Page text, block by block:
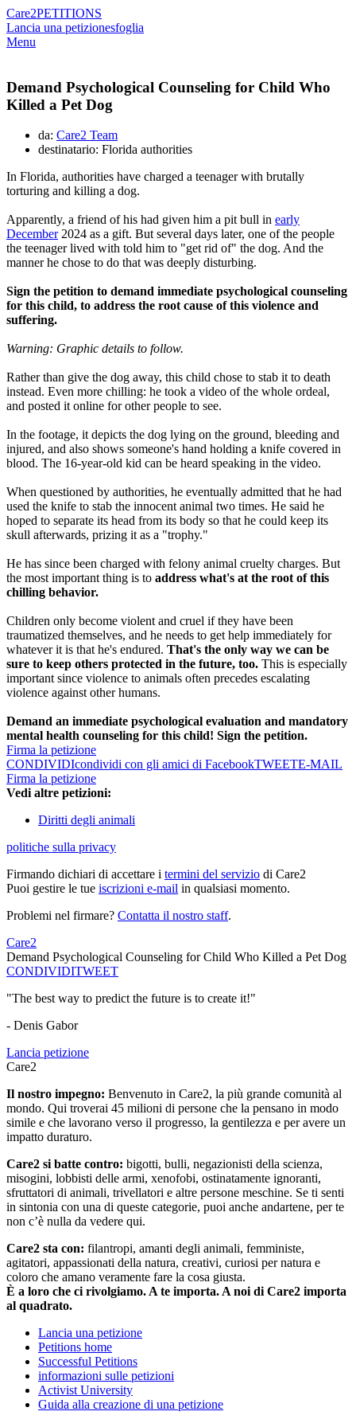
Care2PETITIONS
Lancia una petizionesfoglia
Menu
Demand Psychological Counseling for Child Who
Killed a Pet Dog
da: Care2 Team
destinatario: Florida authorities
In Florida, authorities have charged a teenager with brutally
torturing and killing a dog.
Apparently, a friend of his had given him a pit bull in early
December2024 as a gift. But several days later, one of the people
the teenager lived with told him to "get rid of" the dog. And the
manner he chose to do that was deeply disturbing.
Sign the petition to demand immediate psychological counseling
for this child, to address the root cause of this violence and
suffering.
Warning: Graphic details to follow.
Rather than give the dog away, this child chose to stab it to death
instead. Even more chilling: he took a video of the whole ordeal,
and posted it online for other people to see.
In the footage, it depicts the dog lying on the ground, bleeding and
injured, and also shows someone's hand holding a knife covered in
blood. The 16-year-old kid can be heard speaking in the video.
When questioned by authorities, he eventually admitted that he had
used the knife to stab the innocent animal two times. He said he
hoped to separate its head from its body so that he could keep its
skull afterwards, prizing it as a "trophy."
He has since been charged with felony animal cruelty charges. But
the most important thing is to address what's at the root of this
chilling behavior.
Children only become violent and cruel if they have been
traumatized themselves, and he needs to get help immediately for
whatever it is that he's endured. That's the only way we can be
sure to keep others protected in the future, too. This is especially
important since violence to animals often precedes escalating
violence against other humans.
Demand an immediate psychological evaluation and mandatory
mental health counseling for this child! Sign the petition.
Firma la petizione
CONDIVIDIcondividi con gli amici di FacebookTWEETE-MAIL
Firma la petizione
Vedi altre petizioni:
Diritti degli animali
politiche sulla privacy
Firmando dichiari di accettare i termini del servizio di Care2
Puoi gestire le tue iscrizioni e-mail in qualsiasi momento.
Problemi nel firmare? Contatta il nostro staff.
Care2
Demand Psychological Counseling for Child Who Killed a Pet Dog
CONDIVIDITWEET
"The best way to predict the future is to create it!"
- Denis Gabor
Lancia petizione
Care2
Il nostro impegno: Benvenuto in Care2, la più grande comunità al
mondo. Qui troverai 45 milioni di persone che la pensano in modo
simile e che lavorano verso il progresso, la gentilezza e per avere un
impatto duraturo.
Care2 si batte contro: bigotti, bulli, negazionisti della scienza,
misogini, lobbisti delle armi, xenofobi, ostinatamente ignoranti,
sfruttatori di animali, trivellatori e altre persone meschine. Se ti senti
in sintonia con una di queste categorie, puoi anche andartene, per te
non c’è nulla da vedere qui.
Care2 sta con: filantropi, amanti degli animali, femministe,
agitatori, appassionati della natura, creativi, curiosi per natura e
coloro che amano veramente fare la cosa giusta.
È a loro che ci rivolgiamo. A te importa. A noi di Care2 importa
al quadrato.
Lancia una petizione
Petitions home
Successful Petitions
informazioni sulle petizioni
Activist University
Guida alla creazione di una petizione